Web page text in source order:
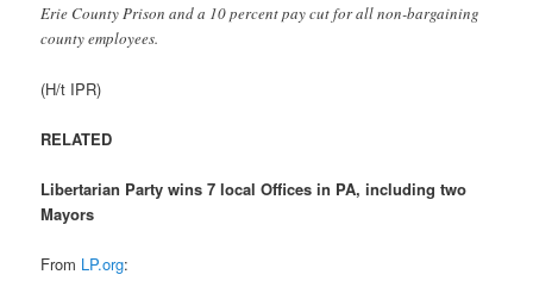
Erie County Prison and a 10 percent pay cut for all non-bargaining
county employees.
(H/t IPR)
RELATED
Libertarian Party wins 7 local Offices in PA, including two
Mayors
From LP.org: